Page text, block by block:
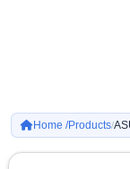
Home /Products/